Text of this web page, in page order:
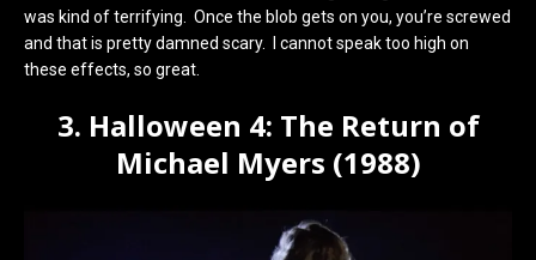
was kind of terrifying. Once the blob gets on you, you’re screwed
and that is pretty damned scary. I cannot speak too high on
these effects, so great.
3. Halloween 4: The Return of
Michael Myers (1988)